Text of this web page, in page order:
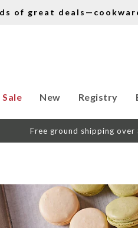
of great
Sale New Registry
Free ground shipping over